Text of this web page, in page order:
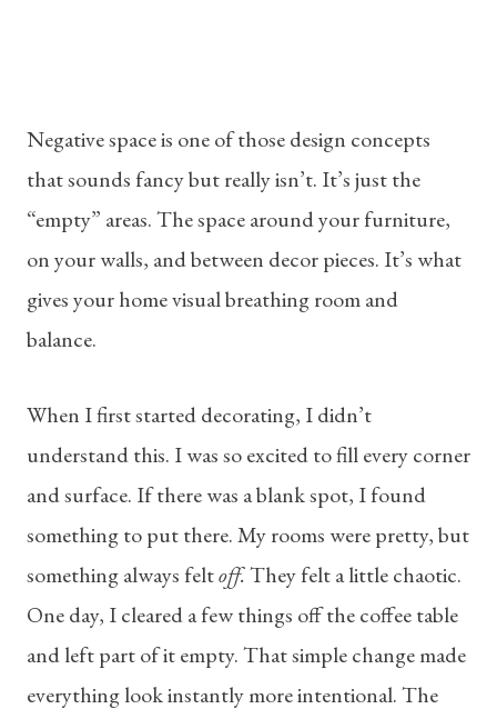
Negative space is one of those design concepts
that sounds fancy but really isn’t. It’s just the
“empty” areas. The space around your furniture,
on your walls, and between decor pieces. It’s what
gives your home visual breathing room and
balance.
When I first started decorating, I didn’t
understand this. I was so excited to fill every corner
and surface. If there was a blank spot, I found
something to put there. My rooms were pretty, but
something always feltoff.They felt a little chaotic.
One day, I cleared a few things off the coffee table
and left part of it empty. That simple change made
everything look instantly more intentional. The